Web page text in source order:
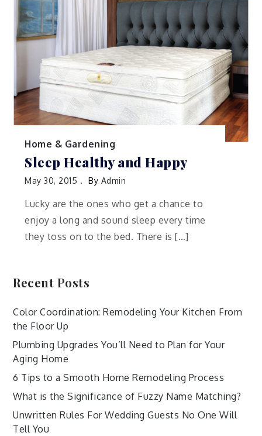
Home & Gardening
Sleep Healthy and Happy
May 30, 2015 By Admin
Lucky are the ones who get a chance to
enjoy a long and sound sleep every time
they toss on to the bed. There is […]
Recent Posts
Color Coordination: Remodeling Your Kitchen From
the Floor Up
Plumbing Upgrades You’ll Need to Plan for Your
Aging Home
6 Tips to a Smooth Home Remodeling Process
What is the Significance of Fuzzy Name Matching?
Unwritten Rules For Wedding Guests No One Will
Tell You